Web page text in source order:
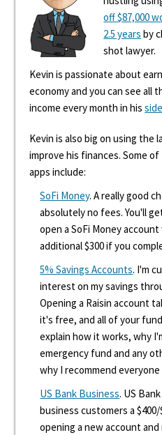
off $87,000
2.5 years by
shot lawyer.
Kevin is passionate about
economy and you can see all
income every month in his
Kevin is also big on using the
improve his finances. Some
apps include:
SoFi Money. A really good
absolutely no fees. You'll
open a SoFi Money
additional $300 if you
5% Savings Accounts. I'm
interest on my savings
Opening a Raisin account
it's free, and all of your
explain how it works, why
emergency fund and any
why I recommend
US Bank Business. US
business customers a
opening a new account